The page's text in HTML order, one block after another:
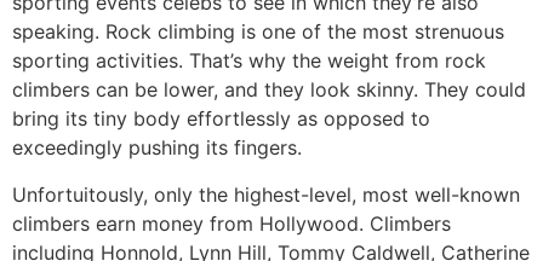
speaking. Rock climbing is one of the most strenuous
sporting activities. That’s why the weight from rock
climbers can be lower, and they look skinny. They could
bring its tiny body effortlessly as opposed to
exceedingly pushing its fingers.
Unfortuitously, only the highest-level, most well-known
climbers earn money from Hollywood. Climbers
including Honnold, Lynn Hill, Tommy Caldwell, Catherine